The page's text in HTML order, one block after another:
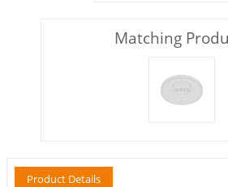
Matching
Product Details